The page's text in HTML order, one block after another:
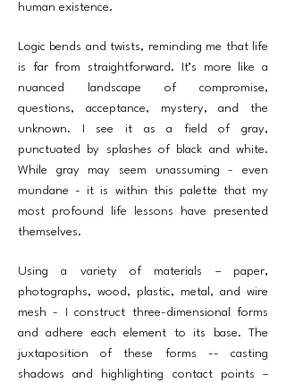
human existence.
Logic bends and twists, reminding me that life
is far from straightforward. It’s more like a
nuanced landscape of compromise,
questions, acceptance, mystery, and the
unknown. I see it as a field of gray,
punctuated by splashes of black and white.
While gray may seem unassuming - even
mundane - it is within this palette that my
most profound life lessons have presented
themselves.
Using a variety of materials – paper,
photographs, wood, plastic, metal, and wire
mesh - I construct three-dimensional forms
and adhere each element to its base. The
juxtaposition of these forms -- casting
shadows and highlighting contact points –